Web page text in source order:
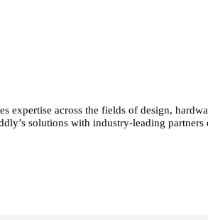
across the fields of design,
solutions with industry-leading